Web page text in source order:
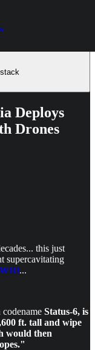
Deploys
Drones
this just
supercavitating
...
Status-6, is
ft. tall and wipe
would then